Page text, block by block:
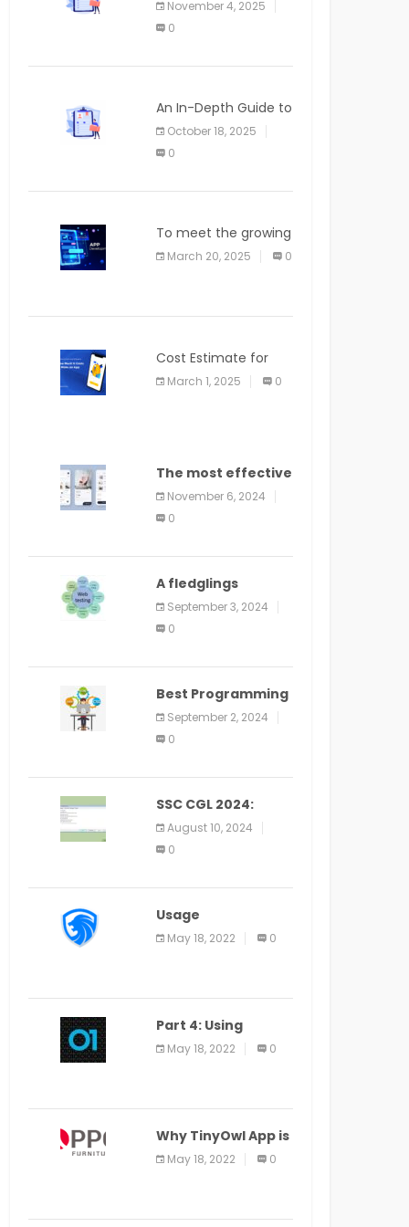
APPLICATION
November 4, 2025
0
An In-Depth Guide to
Web Applications for
Newcomers
October 18, 2025
0
To meet the growing
demand for SaaS
solutions
March 20, 2025 0
Cost Estimate for
the Blog App
March 1, 2025 0
The most effective
method to
distribute an
application on
bit guide
November 6, 2024
0
A fledglings
manual for web
application
improvement
September 3, 2024
0
Best Programming
Language for
Learning Android
Apps
September 2, 2024
0
SSC CGL 2024:
Application Alter
Window Presently
Open, Last Date
August 10, 2024
0
Usage
Specification of
the LEO Privacy
May 18, 2022 0
Part 4: Using
Veracode From the
Command Line in
May 18, 2022 0
Why TinyOwl App is
a Special Food
Ordering App
May 18, 2022 0